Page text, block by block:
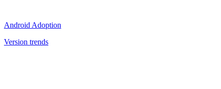
Android Adoption
Version trends